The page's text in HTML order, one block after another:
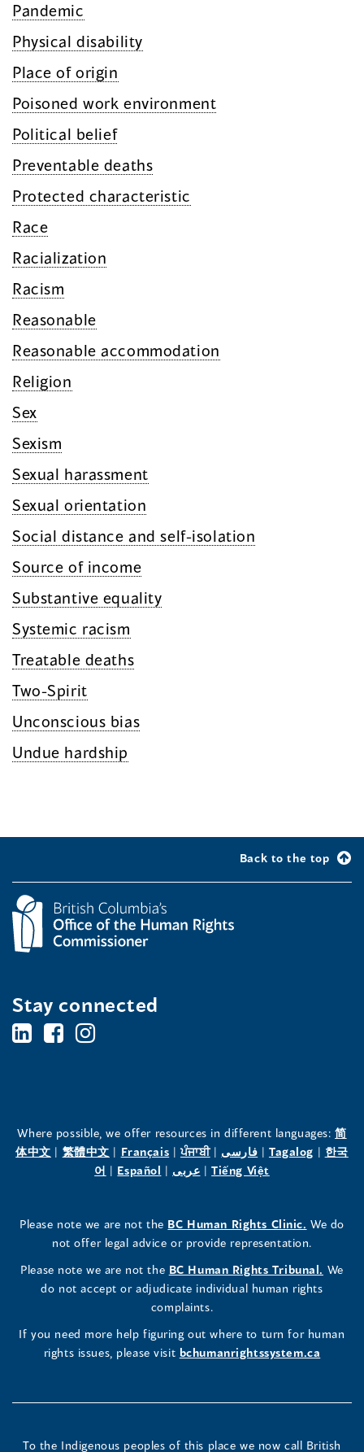
Pandemic
Physical disability
Place of origin
Poisoned work environment
Political belief
Preventable deaths
Protected characteristic
Race
Racialization
Racism
Reasonable
Reasonable accommodation
Religion
Sex
Sexism
Sexual harassment
Sexual orientation
Social distance and self-isolation
Source of income
Substantive equality
Systemic racism
Treatable deaths
Two-Spirit
Unconscious bias
Undue hardship
Back to the top
Stay connected
BC's
the
Human
Commissioner's
LinkedIn
(opens
a
new
BC's
the
Human
Commissioner's
Facebook
(opens
a
new
BC's
the
Human
Commissioner's
Instagram
Profile
(opens
a
new
Where possible, we offer resources in different languages:简
体中文(opens
window)
| 繁體中文(opens
in
window)
| Français(opens
in
window)
|ਪੰਜਾਬੀ(opens
in
window)
| فارسی(opens
in
window)
| Tagalog(opens
window)
| 한국
어 (opens
new
window)
| Español (opens
new
window)
| عربى(opens
new
window)
|Tiếng Việt
new
window)
Please note we are not the BC Human Rights Clinic. (opens
in
new
window)
We do
not offer legal advice or provide representation.
Please note we are not the BC Human Rights Tribunal. (opens
in
We
do not accept or adjudicate individual human rights
complaints.
If you need more help figuring out where to turn for human
rights issues, please visit bchumanrightssystem.ca
To the Indigenous peoples of this place we now call British